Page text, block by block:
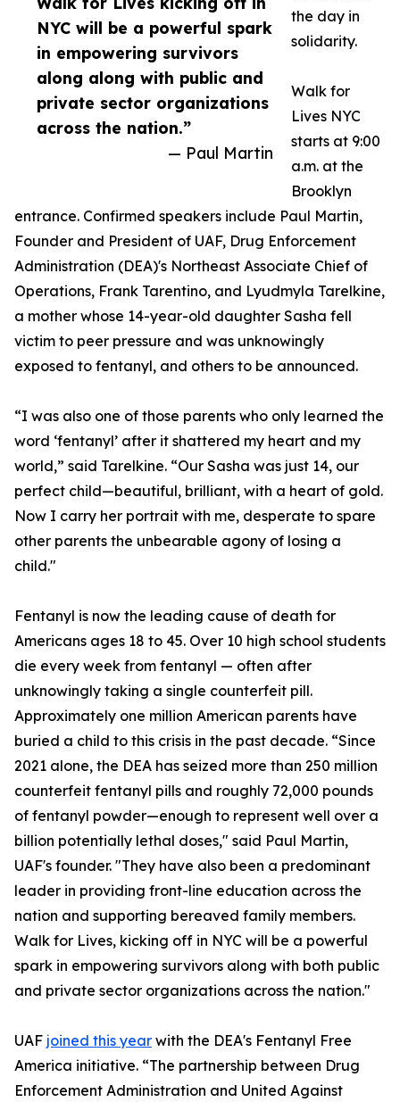
NYC will be a powerful spark
in empowering survivors
along along with public and
private sector organizations
across the nation.”
— Paul Martin
the day in
solidarity.
Walk for
Lives NYC
starts at 9:00
a.m. at the
Brooklyn
entrance. Confirmed speakers include Paul Martin,
Founder and President of UAF, Drug Enforcement
Administration (DEA)'s Northeast Associate Chief of
Operations, Frank Tarentino, and Lyudmyla Tarelkine,
a mother whose 14-year-old daughter Sasha fell
victim to peer pressure and was unknowingly
exposed to fentanyl, and others to be announced.
“I was also one of those parents who only learned the
word ‘fentanyl’ after it shattered my heart and my
world,” said Tarelkine. “Our Sasha was just 14, our
perfect child—beautiful, brilliant, with a heart of gold.
Now I carry her portrait with me, desperate to spare
other parents the unbearable agony of losing a
child."
Fentanyl is now the leading cause of death for
Americans ages 18 to 45. Over 10 high school students
die every week from fentanyl — often after
unknowingly taking a single counterfeit pill.
Approximately one million American parents have
buried a child to this crisis in the past decade. “Since
2021 alone, the DEA has seized more than 250 million
counterfeit fentanyl pills and roughly 72,000 pounds
of fentanyl powder—enough to represent well over a
billion potentially lethal doses," said Paul Martin,
UAF's founder. "They have also been a predominant
leader in providing front-line education across the
nation and supporting bereaved family members.
Walk for Lives, kicking off in NYC will be a powerful
spark in empowering survivors along with both public
and private sector organizations across the nation."
UAF joined this year with the DEA's Fentanyl Free
America initiative. “The partnership between Drug
Enforcement Administration and United Against